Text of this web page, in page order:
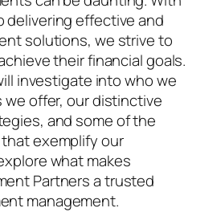
delivering effective and
solutions, we strive to
their financial goals.
investigate into who we
we offer, our distinctive
and some of the
exemplify our
what makes
Partners a trusted
management.